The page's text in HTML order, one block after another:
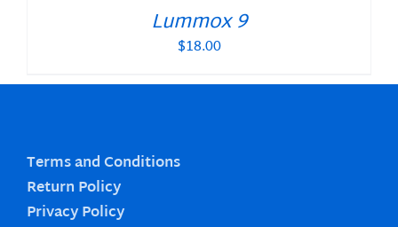
Lummox 9
$18.00
Terms and Conditions
Return Policy
Privacy Policy